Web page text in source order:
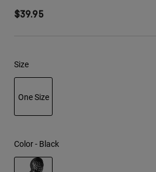
Hats
Shop All
$39.95
Size
One Size
Color - Black